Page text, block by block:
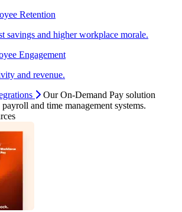
Retention
savings and higher workplace morale.
Engagement
and revenue.
Our On-Demand Pay solution
and time management systems.